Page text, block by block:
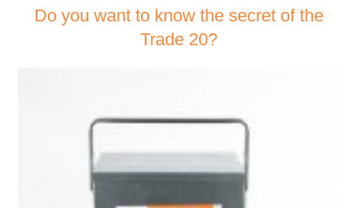
Do you want to know the secret of the
Trade 20?